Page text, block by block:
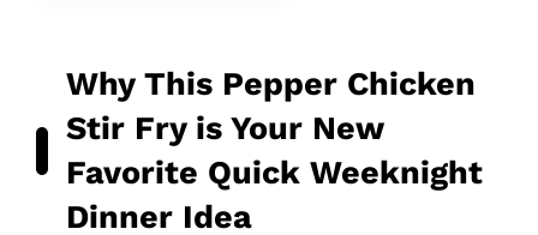
Why This Pepper Chicken
Stir Fry is Your New
Favorite Quick Weeknight
Dinner Idea